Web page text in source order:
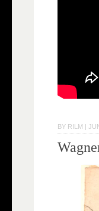
BY RILM |